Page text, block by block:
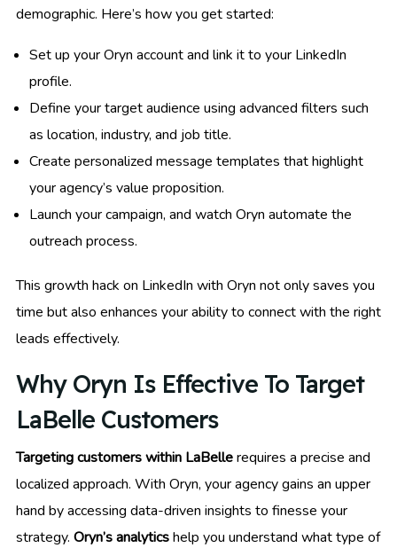
demographic. Here’s how you get started:
Set up your Oryn account and link it to your LinkedIn
profile.
Define your target audience using advanced filters such
as location, industry, and job title.
Create personalized message templates that highlight
your agency’s value proposition.
Launch your campaign, and watch Oryn automate the
outreach process.
This growth hack on LinkedIn with Oryn not only saves you
time but also enhances your ability to connect with the right
leads effectively.
Why Oryn Is Effective To Target
LaBelle Customers
Targeting customers within LaBellerequires a precise and
localized approach. With Oryn, your agency gains an upper
hand by accessing data-driven insights to finesse your
strategy. Oryn’s analyticshelp you understand what type of